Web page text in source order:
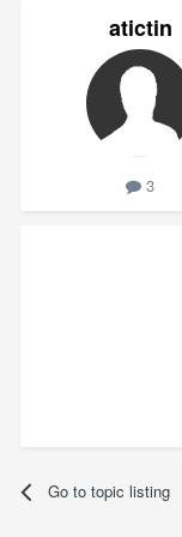
atictin
3
Go to topic listing